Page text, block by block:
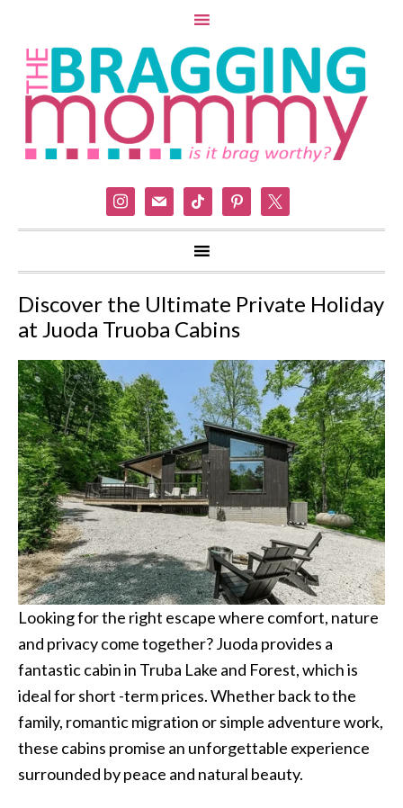
instagram
mail tiktok pinterest
Discover the Ultimate Private Holiday
at Juoda Truoba Cabins
Looking for the right escape where comfort, nature
and privacy come together? Juoda provides a
fantastic cabin in Truba Lake and Forest, which is
ideal for short -term prices. Whether back to the
family, romantic migration or simple adventure work,
these cabins promise an unforgettable experience
surrounded by peace and natural beauty.